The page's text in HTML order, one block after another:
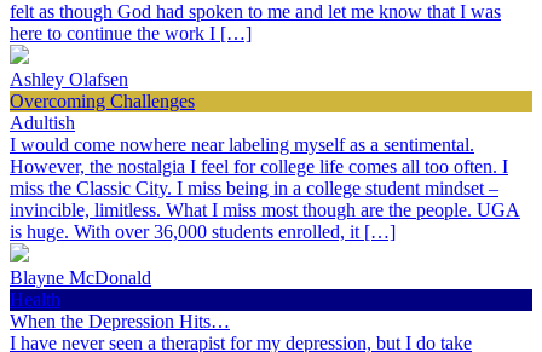
felt as though God had spoken to me and let me know that I was
here to continue the work I […]
Ashley Olafsen
Overcoming Challenges
Adultish
I would come nowhere near labeling myself as a sentimental.
However, the nostalgia I feel for college life comes all too often. I
miss the Classic City. I miss being in a college student mindset –
invincible, limitless. What I miss most though are the people. UGA
is huge. With over 36,000 students enrolled, it […]
Blayne McDonald
Health
When the Depression Hits…
I have never seen a therapist for my depression, but I do take